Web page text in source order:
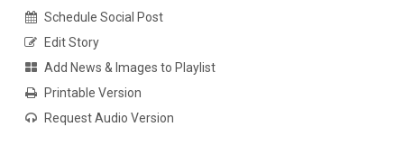
Schedule Social Post
Edit Story
Add News & Images to Playlist
Printable Version
Request Audio Version